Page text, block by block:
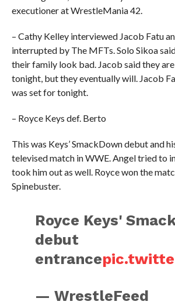
executioner at WrestleMania 42.
– Cathy Kelley interviewed Jacob Fatu
interrupted by The MFTs. Solo Sikoa
their family look bad. Jacob said they
tonight, but they eventually will. Jacob
was set for tonight.
– Royce Keys def. Berto
This was Keys’ SmackDown debut and
televised match in WWE. Angel tried to
took him out as well. Royce won the
Spinebuster.
Royce Keys'
debut
entrance
— WrestleFeed